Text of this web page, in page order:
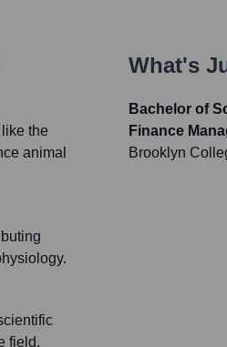
the
animal
field.
What's
Bachelor of
Finance
Brooklyn